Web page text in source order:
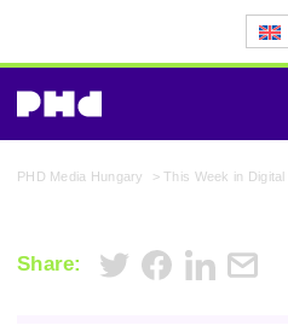
PHD Media Hungary >This Week in Digital
Share: